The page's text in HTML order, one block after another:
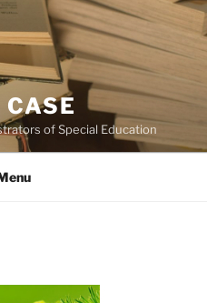
of Special Education